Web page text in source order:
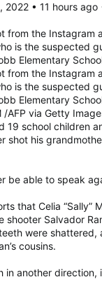
• 11 hours ago
from the Instagram
is the suspected
Elementary
from the Instagram
is the suspected
Elementary
/AFP via Getty
19 school children
shot his
be able to speak
that Celia “Sally”
Salvador
were
cousins.
in another